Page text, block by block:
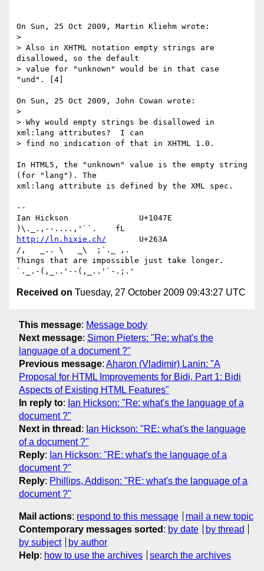
On Sun, 25 Oct 2009, Martin Kliehm wrote:
>
> Also in XHTML notation empty strings are
disallowed, so the default
> value for "unknown" would be in that case
"und". [4]
On Sun, 25 Oct 2009, John Cowan wrote:
>
> Why would empty strings be disallowed in
xml:lang attributes?  I can
> find no indication of that in XHTML 1.0.
In HTML5, the "unknown" value is the empty string
(for "lang"). The
xml:lang attribute is defined by the XML spec.
--
Ian Hickson               U+1047E
http://ln.hixie.ch/
       U+263A
/,   _.. \   _\  ;`._ ,.
Things that are impossible just take longer.
Received on Tuesday, 27 October 2009 09:43:27 UTC
This message: Message body
Next message: Simon Pieters: "Re: what's the
language of a document ?"
Previous message: Aharon (Vladimir) Lanin: "A
Proposal for HTML Improvements for Bidi, Part 1: Bidi
Aspects of Existing HTML Features"
In reply to: Ian Hickson: "Re: what's the language of a
document ?"
Next in thread : Ian Hickson: "RE: what's the language
of a document ?"
Reply: Ian Hickson: "RE: what's the language of a
document ?"
Reply: Phillips, Addison: "RE: what's the language of a
document ?"
Mail actions: respond to this message
mail a new topic
Contemporary messages sorted : by date
by thread
by subject
by author
Help: how to use the archives search the archives